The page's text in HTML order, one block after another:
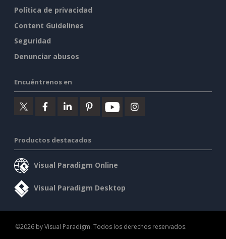
Política de privacidad
Content Guidelines
Seguridad
Denunciar abusos
Encuéntrenos en
Productos destacados
Visual Paradigm Online
Visual Paradigm Desktop
©2026 by Visual Paradigm. Todos los derechos reservados.